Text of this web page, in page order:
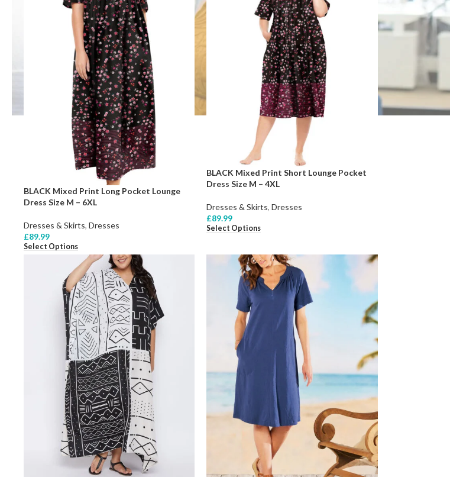
BLACK Mixed Print Long Pocket Lounge
Dress Size M – 6XL
Dresses & Skirts, Dresses
£89.99
Select Options
BLACK Mixed Print Short Lounge Pocket
Dress Size M – 4XL
Dresses & Skirts, Dresses
£89.99
Select Options